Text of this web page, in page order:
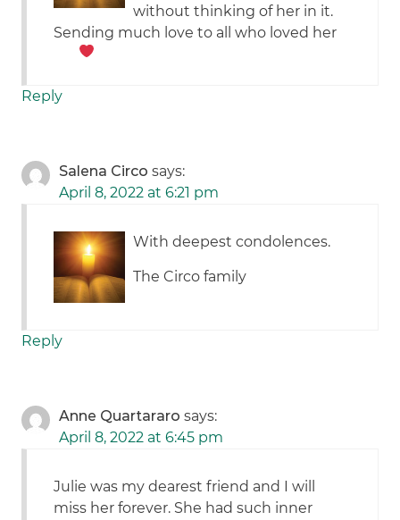
without thinking of her in it.
Sending much love to all who loved her
Reply
Salena Circo says:
April 8, 2022 at 6:21 pm
With deepest condolences.
The Circo family
Reply
Anne Quartararo says:
April 8, 2022 at 6:45 pm
Julie was my dearest friend and I will
miss her forever. She had such inner